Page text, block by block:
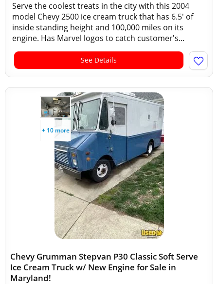
Serve the coolest treats in the city with this 2004
model Chevy 2500 ice cream truck that has 6.5' of
inside standing height and 100,000 miles on its
engine. Has Marvel logos to catch customer's...
See Details
+ 10 more
Chevy Grumman Stepvan P30 Classic Soft Serve
Ice Cream Truck w/ New Engine for Sale in
Maryland!